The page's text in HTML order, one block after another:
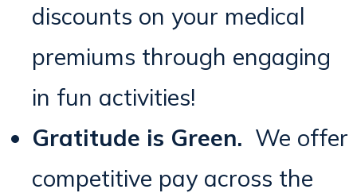
discounts on your medical
premiums through engaging
in fun activities!
Gratitude is Green. We offer
competitive pay across the